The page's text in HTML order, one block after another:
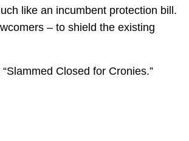
like an incumbent protection bill.
– to shield the existing
Closed for Cronies.”